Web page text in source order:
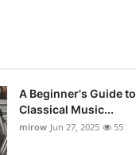
A Beginner's Guide
Classical Music...
mirow Jun 27, 2025 55